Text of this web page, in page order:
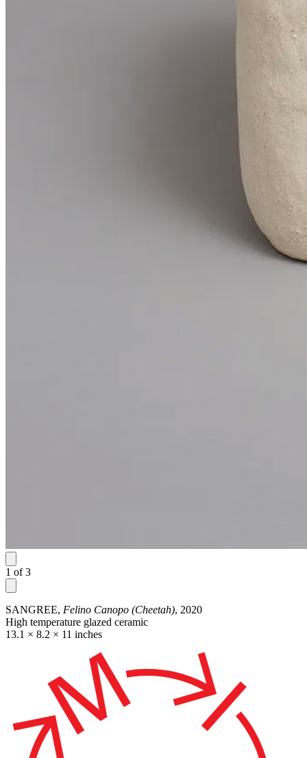
1 of 3
SANGREE, Felino Canopo (Cheetah), 2020
High temperature glazed ceramic
13.1 × 8.2 × 11 inches